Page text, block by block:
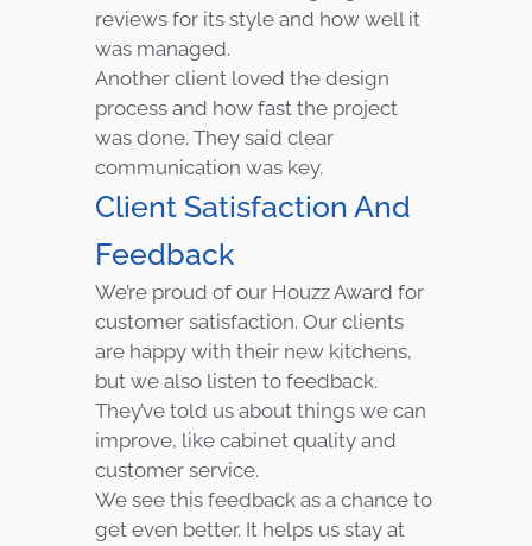
reviews for its style and how well it
was managed.
Another client loved the design
process and how fast the project
was done. They said clear
communication was key.
Client Satisfaction And
Feedback
We’re proud of our Houzz Award for
customer satisfaction. Our clients
are happy with their new kitchens,
but we also listen to feedback.
They’ve told us about things we can
improve, like cabinet quality and
customer service.
We see this feedback as a chance to
get even better. It helps us stay at